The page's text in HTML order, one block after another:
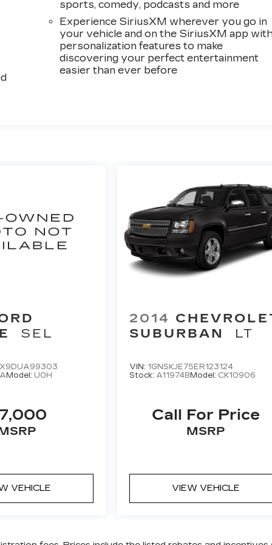
sports, comedy, podcasts and more
Experience SiriusXM wherever you go in
your vehicle and on the SiriusXM app
personalization features to make
discovering your perfect entertainment
easier than ever before
SEL
Model: U0H
VEHICLE
2014
SUBURBAN
LT
VIN: 1GNSKJE75ER123124
Stock: A11974B Model: CK10906
Call For Price
MSRP
VIEW VEHICLE